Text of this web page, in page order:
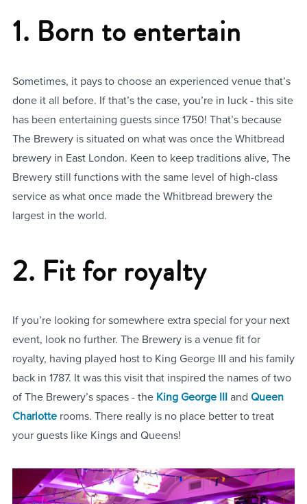
1. Born to entertain
Sometimes, it pays to choose an experienced venue that’s
done it all before. If that’s the case, you’re in luck - this site
has been entertaining guests since 1750! That’s because
The Brewery is situated on what was once the Whitbread
brewery in East London. Keen to keep traditions alive, The
Brewery still functions with the same level of high-class
service as what once made the Whitbread brewery the
largest in the world.
2. Fit for royalty
If you’re looking for somewhere extra special for your next
event, look no further. The Brewery is a venue fit for
royalty, having played host to King George III and his family
back in 1787. It was this visit that inspired the names of two
of The Brewery’s spaces - the King George IIIand Queen
Charlotterooms. There really is no place better to treat
your guests like Kings and Queens!